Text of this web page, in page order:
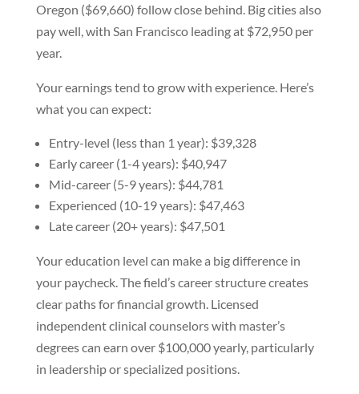
Oregon ($69,660) follow close behind. Big cities also
pay well, with San Francisco leading at $72,950 per
year.
Your earnings tend to grow with experience. Here’s
what you can expect:
Entry-level (less than 1 year): $39,328
Early career (1-4 years): $40,947
Mid-career (5-9 years): $44,781
Experienced (10-19 years): $47,463
Late career (20+ years): $47,501
Your education level can make a big difference in
your paycheck. The field’s career structure creates
clear paths for financial growth. Licensed
independent clinical counselors with master’s
degrees can earn over $100,000 yearly, particularly
in leadership or specialized positions.